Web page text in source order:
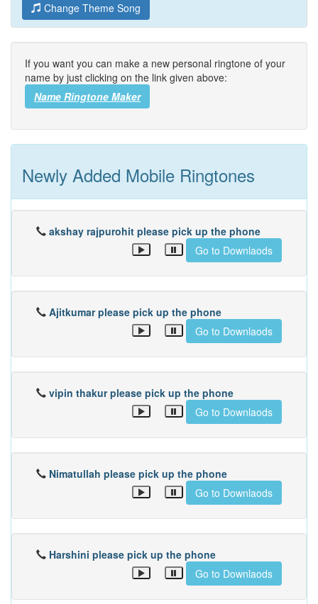
Change Theme Song
If you want you can make a new personal ringtone of your
name by just clicking on the link given above:
Name Ringtone Maker
Newly Added Mobile Ringtones
akshay rajpurohit please pick up the phone
Go to Downlaods
Ajitkumar please pick up the phone
Go to Downlaods
vipin thakur please pick up the phone
Go to Downlaods
Nimatullah please pick up the phone
Go to Downlaods
Harshini please pick up the phone
Go to Downlaods